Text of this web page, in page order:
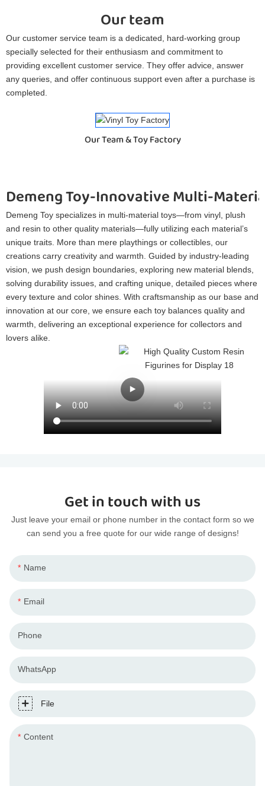
Our team
Our customer service team is a dedicated, hard-working group
specially selected for their enthusiasm and commitment to
providing excellent customer service. They offer advice, answer
any queries, and offer continuous support even after a purchase is
completed.
Our Team & Toy Factory
Demeng Toy-Innovative Multi-
Demeng Toy specializes in multi-material toys—from vinyl, plush
and resin to other quality materials—fully utilizing each material’s
unique traits. More than mere playthings or collectibles, our
creations carry creativity and warmth. Guided by industry-leading
vision, we push design boundaries, exploring new material blends,
solving durability issues, and crafting unique, detailed pieces where
every texture and color shines. With craftsmanship as our base and
innovation at our core, we ensure each toy balances quality and
warmth, delivering an exceptional experience for collectors and
lovers alike.
Get in touch with us
Just leave your email or phone number in the contact form so we
can send you a free quote for our wide range of designs!
Name
Email
Phone
WhatsApp
File
Content